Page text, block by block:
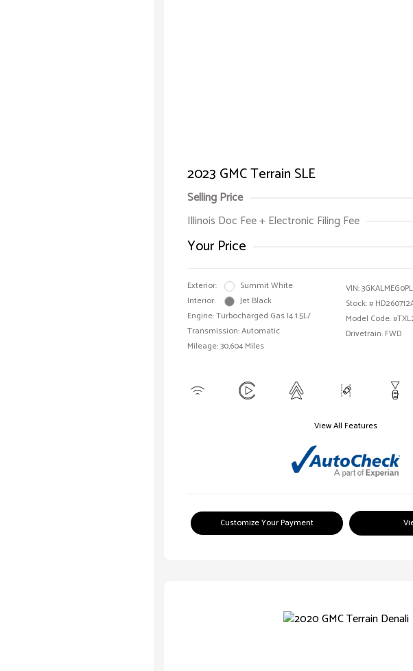
2023 GMC Terrain SLE
Selling Price
Illinois Doc Fee + Electronic Filing Fee
Your Price
Exterior:
Summit White
Interior:
Jet Black
Engine: Turbocharged Gas I4 1.5L/
Transmission: Automatic
Mileage: 30,604 Miles
VIN:
Stock: #
Model Code:
Drivetrain: FWD
View All Features
Customize Your Payment